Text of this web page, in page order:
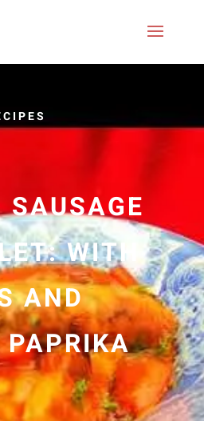
SAUSAGE
WITH
AND
PAPRIKA